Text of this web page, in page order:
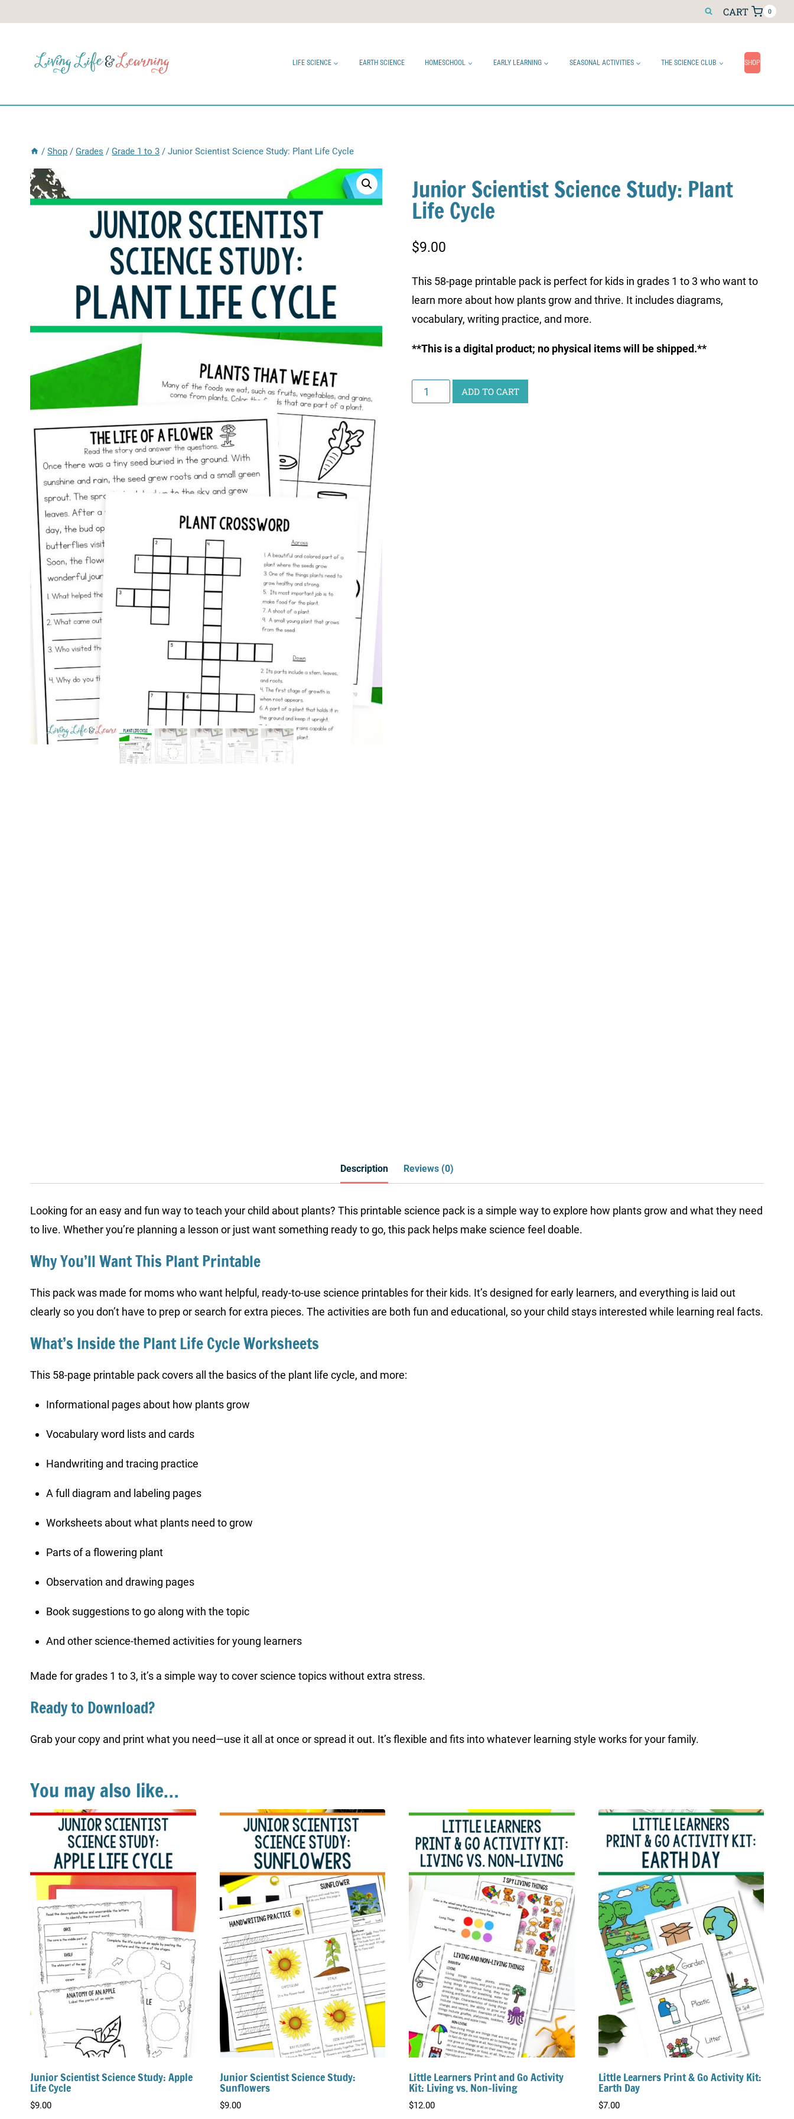
CART 0
LIFE SCIENCE EARTH SCIENCE HOMESCHOOL EARLY LEARNING SEASONAL ACTIVITIES THE SCIENCE CLUB SHOP
/ Shop / Grades / Grade 1 to 3 / Junior Scientist Science Study: Plant Life Cycle
Junior Scientist Science Study: Plant
Life Cycle
$9.00
This 58-page printable pack is perfect for kids in grades 1 to 3 who want to
learn more about how plants grow and thrive. It includes diagrams,
vocabulary, writing practice, and more.
**This is a digital product; no physical items will be shipped.**
Junior
Scientist
ADD TO CART
Description Reviews (0)
Looking for an easy and fun way to teach your child about plants? This printable science pack is a simple way to explore how plants grow and what they need
to live. Whether you’re planning a lesson or just want something ready to go, this pack helps make science feel doable.
Why You’ll Want This Plant Printable
This pack was made for moms who want helpful, ready-to-use science printables for their kids. It’s designed for early learners, and everything is laid out
clearly so you don’t have to prep or search for extra pieces. The activities are both fun and educational, so your child stays interested while learning real facts.
What’s Inside the Plant Life Cycle Worksheets
This 58-page printable pack covers all the basics of the plant life cycle, and more:
Informational pages about how plants grow
Vocabulary word lists and cards
Handwriting and tracing practice
A full diagram and labeling pages
Worksheets about what plants need to grow
Parts of a flowering plant
Observation and drawing pages
Book suggestions to go along with the topic
And other science-themed activities for young learners
Made for grades 1 to 3, it’s a simple way to cover science topics without extra stress.
Ready to Download?
Grab your copy and print what you need—use it all at once or spread it out. It’s flexible and fits into whatever learning style works for your family.
You may also like…
Junior Scientist Science Study: Apple
Life Cycle
$9.00
Junior Scientist Science Study:
Sunflowers
$9.00
Little Learners Print and Go Activity
Kit: Living vs. Non-living
$12.00
Little Learners Print & Go Activity Kit:
Earth Day
$7.00